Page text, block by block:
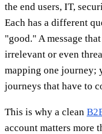
the end users, IT,
Each has a different
"good." A message
irrelevant or even
mapping one journey;
journeys that have to
This is why a clean
account matters more